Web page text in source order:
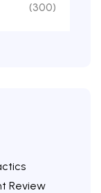
(300)
Review